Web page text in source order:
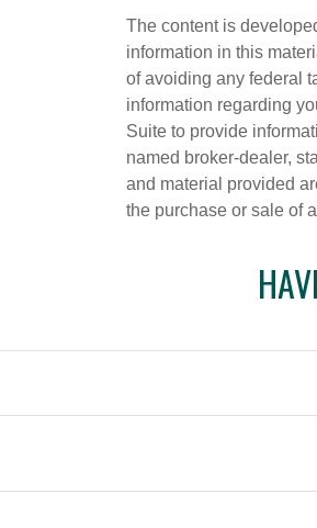
The content is
information in this
of avoiding any federal
information regarding
Suite to provide
named broker-dealer,
and material provided
the purchase or sale of